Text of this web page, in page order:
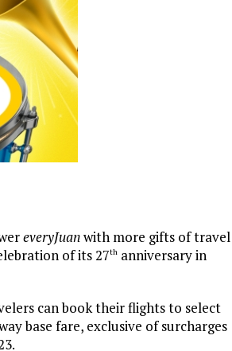
everyJuanwith more gifts of travel
of its 27th anniversary in
can book their flights to select
base fare, exclusive of surcharges